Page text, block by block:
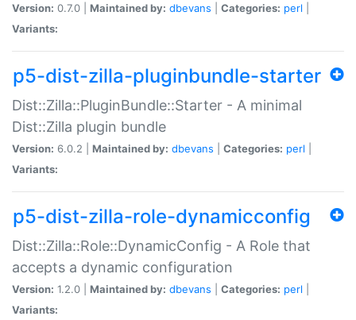
Version: 0.7.0 | Maintained by: dbevans Categories: perl
Variants:
p5-dist-zilla-pluginbundle-starter
Dist::Zilla::PluginBundle::Starter - A minimal
Dist::Zilla plugin bundle
Version: 6.0.2 | Maintained by: dbevans Categories: perl
Variants:
p5-dist-zilla-role-dynamicconfig
Dist::Zilla::Role::DynamicConfig - A Role that
accepts a dynamic configuration
Version: 1.2.0 | Maintained by: dbevans Categories: perl
Variants: